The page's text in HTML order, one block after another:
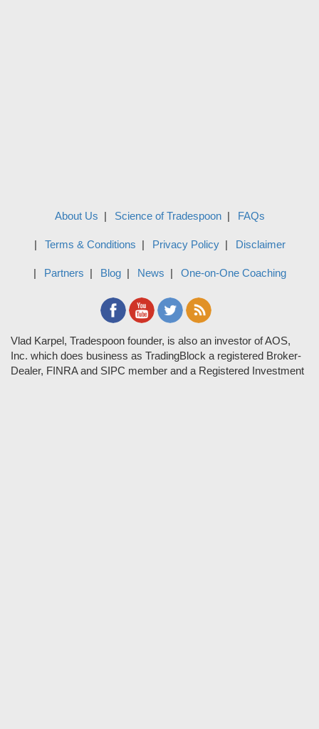
About Us Science of Tradespoon FAQs
Terms & Conditions Privacy Policy Disclaimer
Partners Blog News One-on-One Coaching
Vlad Karpel, Tradespoon founder, is also an investor of AOS,
Inc. which does business as TradingBlock a registered Broker-
Dealer, FINRA and SIPC member and a Registered Investment